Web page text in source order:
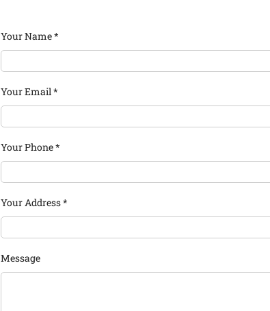
Your Name*
Your Email *
Your Phone*
Your Address*
Message